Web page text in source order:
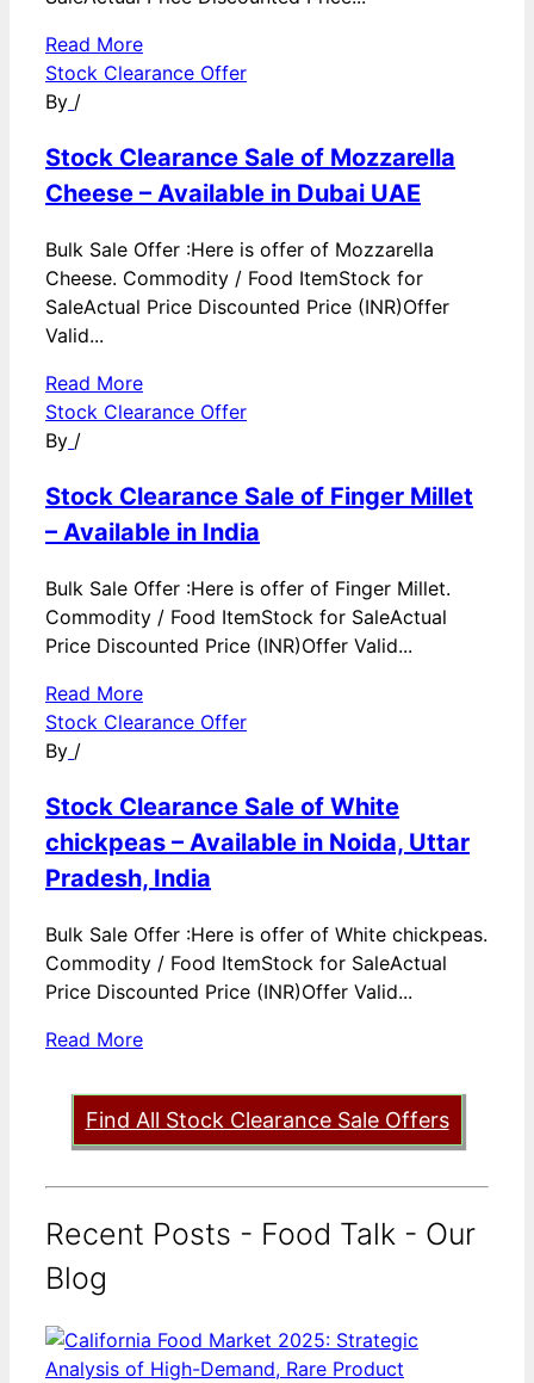
Read More
Stock Clearance Offer
By /
Stock Clearance Sale of Mozzarella
Cheese – Available in Dubai UAE
Bulk Sale Offer :Here is offer of Mozzarella
Cheese. Commodity / Food ItemStock for
SaleActual Price Discounted Price (INR)Offer
Valid...
Read More
Stock Clearance Offer
By /
Stock Clearance Sale of Finger Millet
– Available in India
Bulk Sale Offer :Here is offer of Finger Millet.
Commodity / Food ItemStock for SaleActual
Price Discounted Price (INR)Offer Valid...
Read More
Stock Clearance Offer
By /
Stock Clearance Sale of White
chickpeas – Available in Noida, Uttar
Pradesh, India
Bulk Sale Offer :Here is offer of White chickpeas.
Commodity / Food ItemStock for SaleActual
Price Discounted Price (INR)Offer Valid...
Read More
Find All Stock Clearance Sale Offers
Recent Posts - Food Talk - Our
Blog